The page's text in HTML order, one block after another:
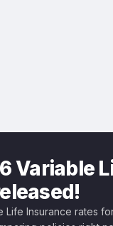
Variable
Life Insurance rates